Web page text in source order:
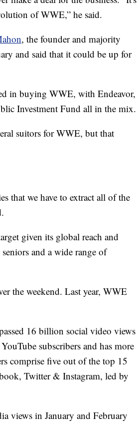
of WWE,” he said.
, the founder and majority
and said that it could be up for
in buying WWE, with Endeavor,
Investment Fund all in the mix.
suitors for WWE, but that
that we have to extract all of the
given its global reach and
and a wide range of
the weekend. Last year, WWE
16 billion social video views
subscribers and has more
comprise five out of the top 15
Twitter & Instagram, led by
views in January and February